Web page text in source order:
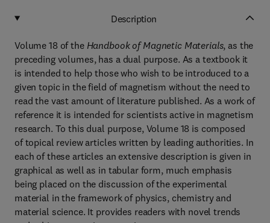
Description
Volume 18 of the Handbook of Magnetic Materials, as the
preceding volumes, has a dual purpose. As a textbook it
is intended to help those who wish to be introduced to a
given topic in the field of magnetism without the need to
read the vast amount of literature published. As a work of
reference it is intended for scientists active in magnetism
research. To this dual purpose, Volume 18 is composed
of topical review articles written by leading authorities. In
each of these articles an extensive description is given in
graphical as well as in tabular form, much emphasis
being placed on the discussion of the experimental
material in the framework of physics, chemistry and
material science. It provides readers with novel trends